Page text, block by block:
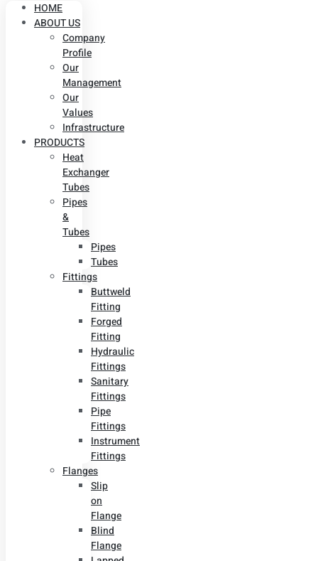
HOME
ABOUT US
Company
Profile
Our
Management
Our
Values
Infrastructure
PRODUCTS
Heat
Exchanger
Tubes
Pipes
&
Tubes
Pipes
Tubes
Fittings
Buttweld
Fitting
Forged
Fitting
Hydraulic
Fittings
Sanitary
Fittings
Pipe
Fittings
Instrument
Fittings
Flanges
Slip
on
Flange
Blind
Flange